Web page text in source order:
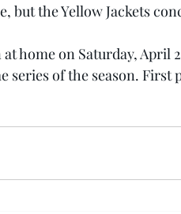
but the Yellow Jackets
home on Saturday, April
series of the season.